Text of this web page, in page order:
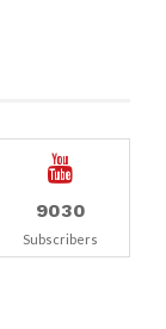
9030
Subscribers